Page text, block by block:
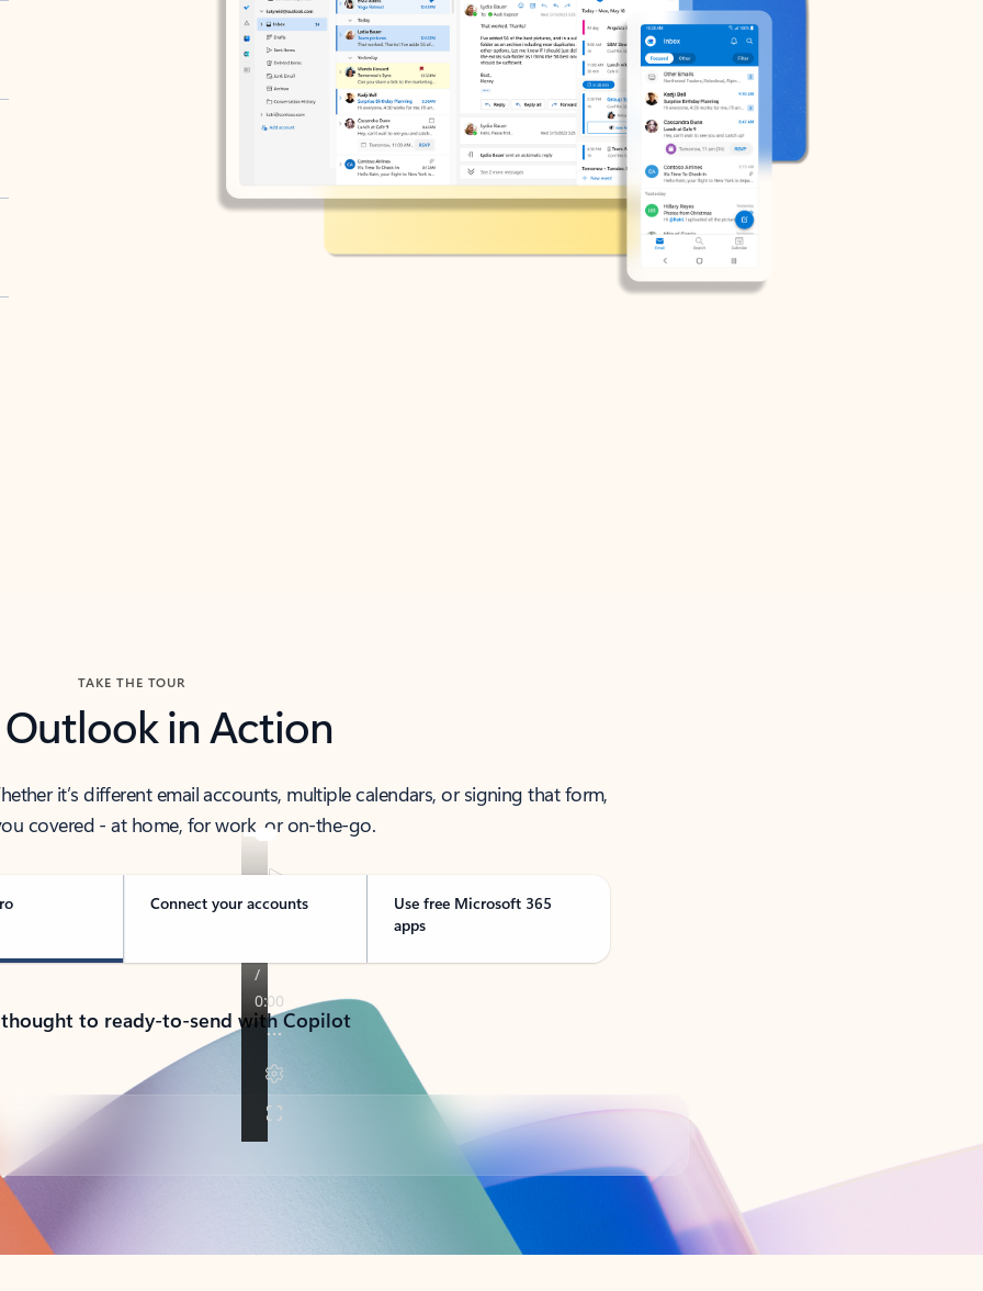
TAKE THE TOUR
Outlook in Action
it’s different email accounts, multiple calendars, or signing that form,
covered - at home, for work, or on-the-go.
Connect your accounts
Use free Microsoft 365
apps
to ready-to-send with Copilot